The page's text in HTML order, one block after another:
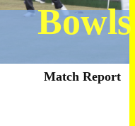
Match Report